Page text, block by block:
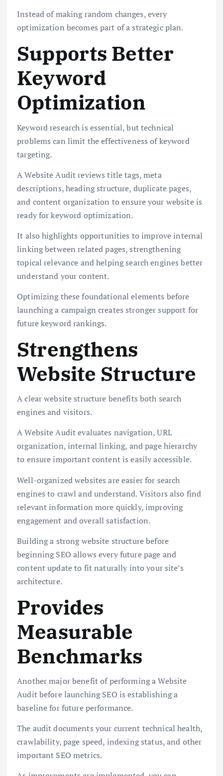
Instead of making random changes, every
optimization becomes part of a strategic plan.
Supports Better
Keyword
Optimization
Keyword research is essential, but technical
problems can limit the effectiveness of keyword
targeting.
A Website Audit reviews title tags, meta
descriptions, heading structure, duplicate pages,
and content organization to ensure your website is
ready for keyword optimization.
It also highlights opportunities to improve internal
linking between related pages, strengthening
topical relevance and helping search engines better
understand your content.
Optimizing these foundational elements before
launching a campaign creates stronger support for
future keyword rankings.
Strengthens
Website Structure
A clear website structure benefits both search
engines and visitors.
A Website Audit evaluates navigation, URL
organization, internal linking, and page hierarchy
to ensure important content is easily accessible.
Well-organized websites are easier for search
engines to crawl and understand. Visitors also find
relevant information more quickly, improving
engagement and overall satisfaction.
Building a strong website structure before
beginning SEO allows every future page and
content update to fit naturally into your site’s
architecture.
Provides
Measurable
Benchmarks
Another major benefit of performing a Website
Audit before launching SEO is establishing a
baseline for future performance.
The audit documents your current technical health,
crawlability, page speed, indexing status, and other
important SEO metrics.